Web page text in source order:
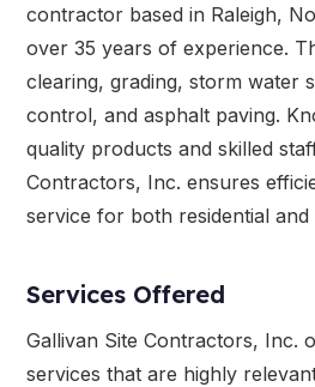
contractor based in Raleigh,
over 35 years of experience.
clearing, grading, storm water
control, and asphalt paving.
quality products and skilled
Contractors, Inc. ensures
service for both residential
Services Offered
Gallivan Site Contractors, Inc.
services that are highly